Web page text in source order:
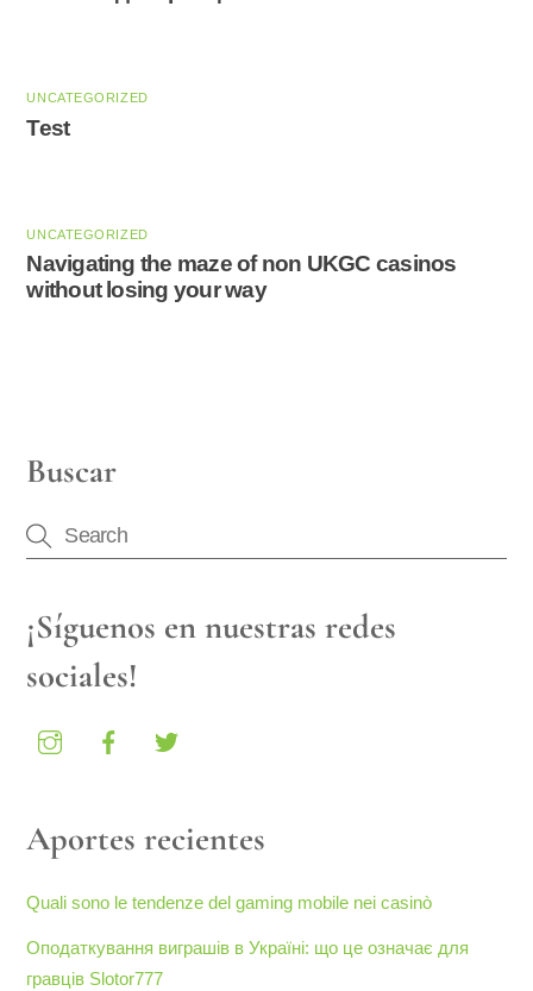
UNCATEGORIZED
Test
UNCATEGORIZED
Navigating the maze of non UKGC casinos
without losing your way
Buscar
¡Síguenos en nuestras redes
sociales!
Aportes recientes
Quali sono le tendenze del gaming mobile nei casinò
Оподаткування виграшів в Україні: що це означає для
гравців Slotor777